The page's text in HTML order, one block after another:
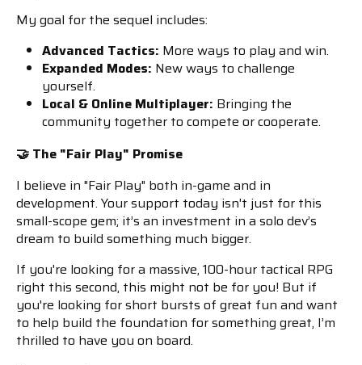
My goal for the sequel includes:
Advanced Tactics: More ways to play and win.
Expanded Modes: New ways to challenge
yourself.
Local & Online Multiplayer: Bringing the
community together to compete or cooperate.
🤝 The "Fair Play" Promise
I believe in "Fair Play" both in-game and in
development. Your support today isn't just for this
small-scope gem; it’s an investment in a solo dev’s
dream to build something much bigger.
If you're looking for a massive, 100-hour tactical RPG
right this second, this might not be for you! But if
you're looking for short bursts of great fun and want
to help build the foundation for something great, I’m
thrilled to have you on board.